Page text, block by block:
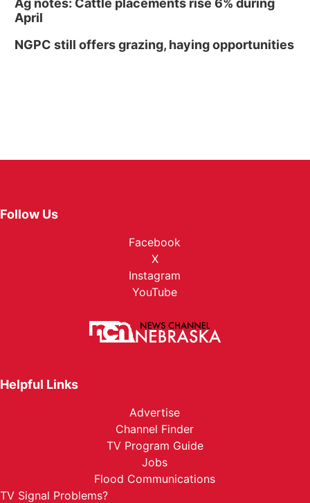
Ag notes: Cattle placements rise 6% during
April
NGPC still offers grazing, haying opportunities
Follow Us
Facebook
X
Instagram
YouTube
Helpful Links
Advertise
Channel Finder
TV Program Guide
Jobs
Flood Communications
TV Signal Problems?